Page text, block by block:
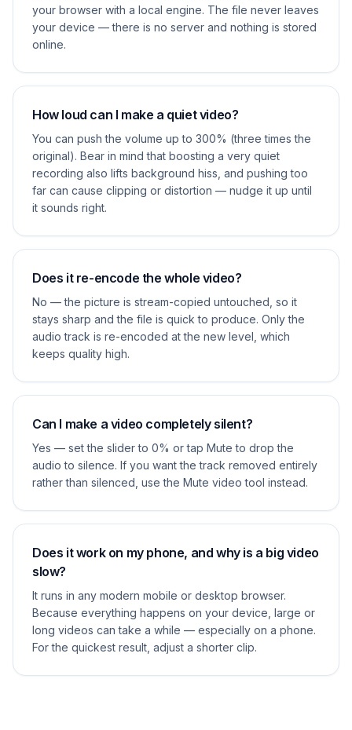
your browser with a local engine. The file never leaves
your device — there is no server and nothing is stored
online.
How loud can I make a quiet video?
You can push the volume up to 300% (three times the
original). Bear in mind that boosting a very quiet
recording also lifts background hiss, and pushing too
far can cause clipping or distortion — nudge it up until
it sounds right.
Does it re-encode the whole video?
No — the picture is stream-copied untouched, so it
stays sharp and the file is quick to produce. Only the
audio track is re-encoded at the new level, which
keeps quality high.
Can I make a video completely silent?
Yes — set the slider to 0% or tap Mute to drop the
audio to silence. If you want the track removed entirely
rather than silenced, use the Mute video tool instead.
Does it work on my phone, and why is a big video
slow?
It runs in any modern mobile or desktop browser.
Because everything happens on your device, large or
long videos can take a while — especially on a phone.
For the quickest result, adjust a shorter clip.